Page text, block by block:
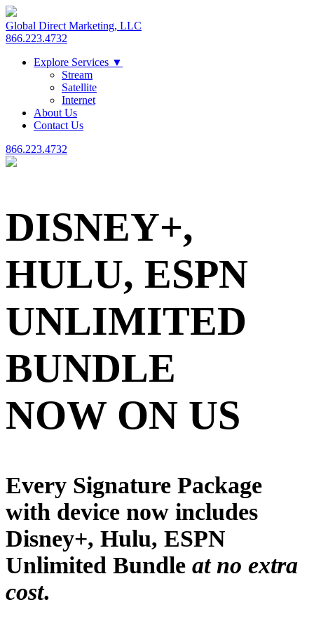
Global Direct Marketing, LLC
866.223.4732
Explore Services ▼
Stream
Satellite
Internet
About Us
Contact Us
866.223.4732
DISNEY+,
HULU, ESPN
UNLIMITED
BUNDLE
NOW ON US
Every Signature Package
with device now includes
Disney+, Hulu, ESPN
Unlimited Bundle at no extra
cost.